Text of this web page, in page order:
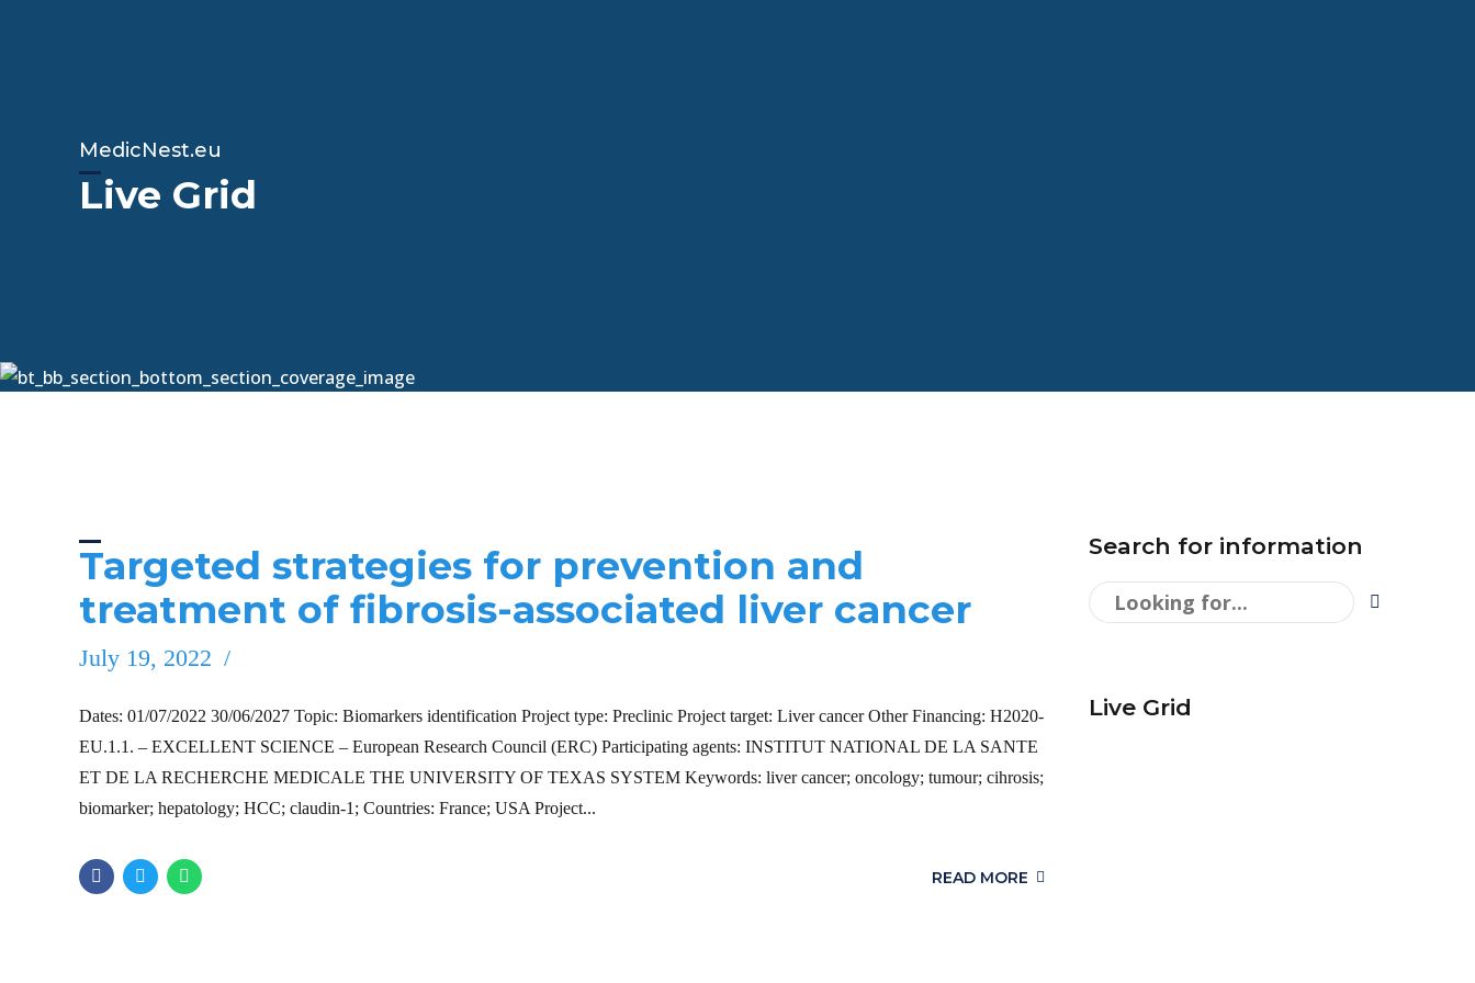
MedicNest.eu
Live Grid
Targeted strategies for prevention and
treatment of fibrosis-associated liver cancer
July 19, 2022
Dates: 01/07/2022 30/06/2027 Topic: Biomarkers identification Project type: Preclinic Project target: Liver cancer Other Financing: H2020-
EU.1.1. – EXCELLENT SCIENCE – European Research Council (ERC) Participating agents: INSTITUT NATIONAL DE LA SANTE
ET DE LA RECHERCHE MEDICALE THE UNIVERSITY OF TEXAS SYSTEM Keywords: liver cancer; oncology; tumour; cihrosis;
biomarker; hepatology; HCC; claudin-1; Countries: France; USA Project...
READ MORE
Search for information
Live Grid